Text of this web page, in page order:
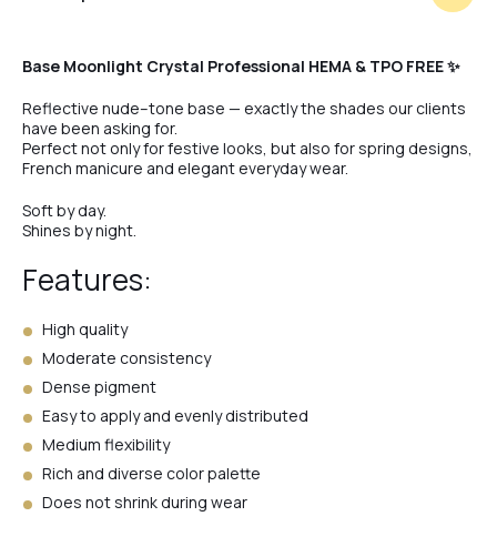
Base Moonlight Crystal Professional HEMA & TPO FREE ✨
Reflective nude–tone base — exactly the shades our clients
have been asking for.
Perfect not only for festive looks, but also for spring designs,
French manicure and elegant everyday wear.
Soft by day.
Shines by night.
Features:
High quality
Moderate consistency
Dense pigment
Easy to apply and evenly distributed
Medium flexibility
Rich and diverse color palette
Does not shrink during wear